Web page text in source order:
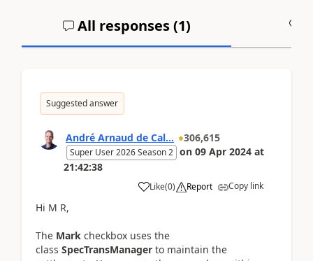
All responses (1)
Suggested answer
André Arnaud de Cal... 306,615
Super User 2026 Season 2 on 09 Apr 2024 at
21:42:38
Like(0) Report Copy link
Hi M R,
The Mark checkbox uses the
class SpecTransManager to maintain the